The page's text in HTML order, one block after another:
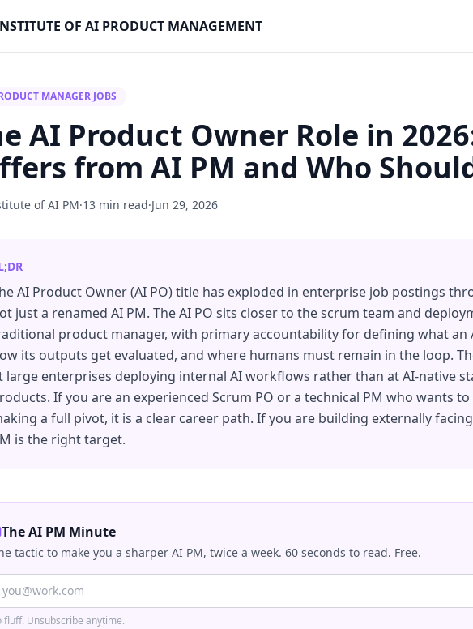
OF AI PRODUCT MANAGEMENT
MANAGER JOBS
AI Product Owner Role in
from AI PM and Who
of AI PM·13 min read·Jun 29, 2026
AI Product Owner (AI PO) title has exploded in enterprise job postings
just a renamed AI PM. The AI PO sits closer to the scrum team and
product manager, with primary accountability for defining what an
its outputs get evaluated, and where humans must remain in the loop.
large enterprises deploying internal AI workflows rather than at AI-native
If you are an experienced Scrum PO or a technical PM who wants
a full pivot, it is a clear career path. If you are building externally
is the right target.
The AI PM Minute
tactic to make you a sharper AI PM, twice a week. 60 seconds to read. Free.
fluff. Unsubscribe anytime.